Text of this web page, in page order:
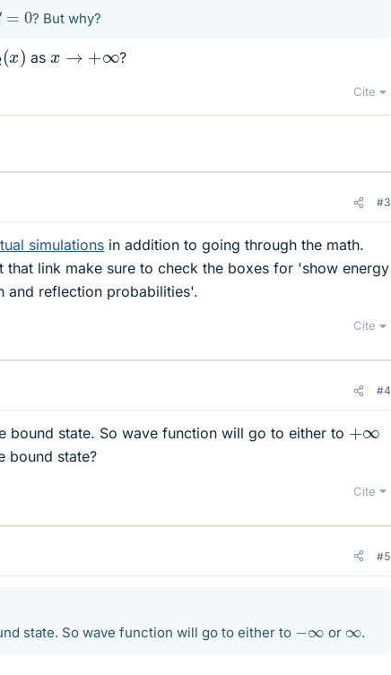
? But why?
2(x) asx →+ ∞ ?
Cite
#3
simulations in addition to going through the math.
that link make sure to check the boxes for 'show energy
and reflection probabilities'.
Cite
#4
bound state. So wave function will go to either to + ∞
bound state?
Cite
#5
state. So wave function will go to either to ∞ or ∞.